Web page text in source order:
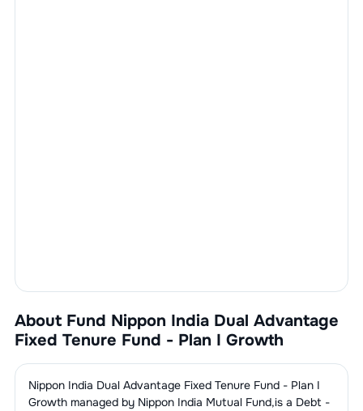
About Fund Nippon India Dual Advantage
Fixed Tenure Fund - Plan I Growth
Nippon India Dual Advantage Fixed Tenure Fund - Plan I
Growthmanaged by Nippon India Mutual Fund,is a Debt -